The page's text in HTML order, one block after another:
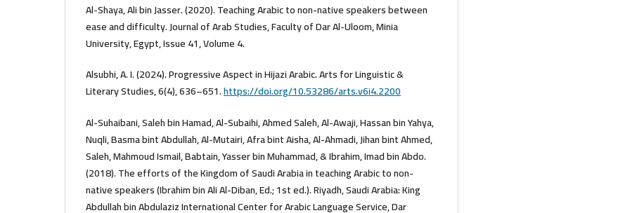
Al-Shaya, Ali bin Jasser. (2020). Teaching Arabic to non-native speakers between
ease and difficulty. Journal of Arab Studies, Faculty of Dar Al-Uloom, Minia
University, Egypt, Issue 41, Volume 4.
Alsubhi, A. I. (2024). Progressive Aspect in Hijazi Arabic. Arts for Linguistic &
Literary Studies, 6(4), 636–651.https://doi.org/10.53286/arts.v6i4.2200
Al-Suhaibani, Saleh bin Hamad, Al-Subaihi, Ahmed Saleh, Al-Awaji, Hassan bin Yahya,
Nuqli, Basma bint Abdullah, Al-Mutairi, Afra bint Aisha, Al-Ahmadi, Jihan bint Ahmed,
Saleh, Mahmoud Ismail, Babtain, Yasser bin Muhammad, & Ibrahim, Imad bin Abdo.
(2018). The efforts of the Kingdom of Saudi Arabia in teaching Arabic to non-
native speakers (Ibrahim bin Ali Al-Diban, Ed.; 1st ed.). Riyadh, Saudi Arabia: King
Abdullah bin Abdulaziz International Center for Arabic Language Service, Dar